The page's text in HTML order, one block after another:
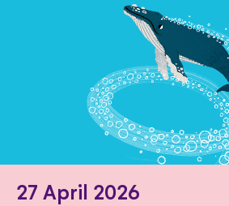
27 April 2026